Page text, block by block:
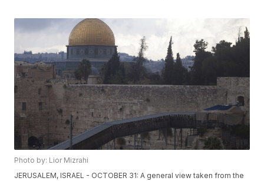
Photo by: Lior Mizrahi
JERUSALEM, ISRAEL - OCTOBER 31: A general view taken from the